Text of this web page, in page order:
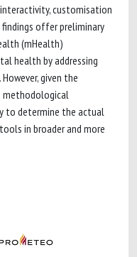
customisation
offer preliminary
(mHealth)
health by addressing
given the
methodological
to determine the actual
in broader and more